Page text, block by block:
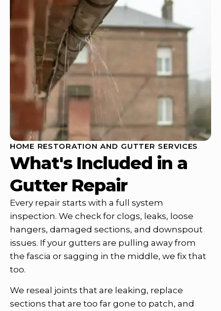
HOME RESTORATION AND GUTTER SERVICES
What's Included in a
Gutter Repair
Every repair starts with a full system
inspection. We check for clogs, leaks, loose
hangers, damaged sections, and downspout
issues. If your gutters are pulling away from
the fascia or sagging in the middle, we fix that
too.
We reseal joints that are leaking, replace
sections that are too far gone to patch, and